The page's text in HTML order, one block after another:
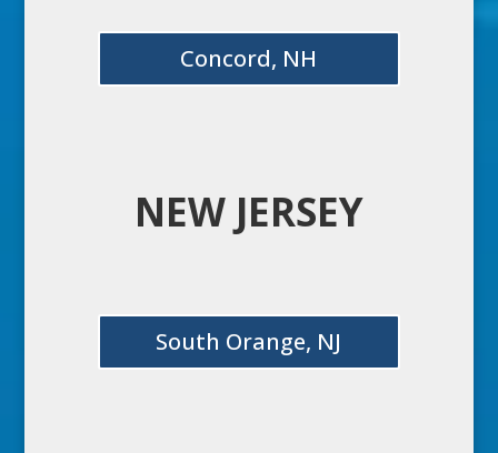
Concord, NH
NEW JERSEY
South Orange, NJ